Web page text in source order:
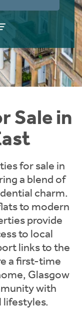
Sale in
for sale in
a blend of
charm.
to modern
provide
to local
links to the
a first-time
Glasgow
with
lifestyles.
Guide